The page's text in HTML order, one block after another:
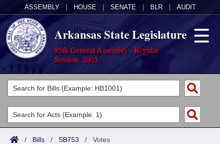
ASSEMBLY HOUSE SENATE BLR AUDIT
Arkansas State Legislature
85th General Assembly - Regular
Session, 2005
Legislators
List All
Search
Committees
Joint
Acts
/ Bills / SB753 / Votes